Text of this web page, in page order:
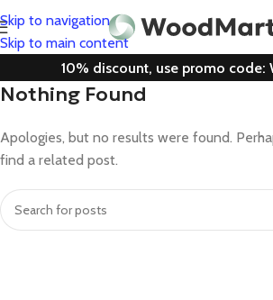
Skip to navigation
Skip to main content
10% discount, use promo code:
Nothing Found
Apologies, but no results were found.
find a related post.